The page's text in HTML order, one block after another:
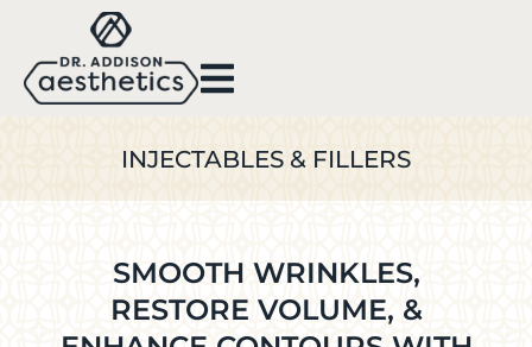
INJECTABLES & FILLERS
SMOOTH WRINKLES,
RESTORE VOLUME, &